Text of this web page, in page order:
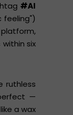
#AI
feeling")
six
ruthless
—
a wax